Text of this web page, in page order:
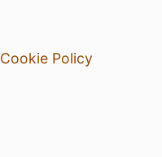
Cookie Policy